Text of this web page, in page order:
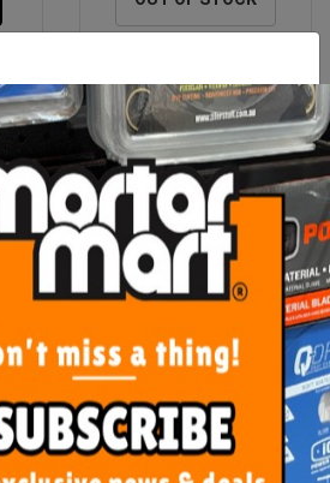
Laticrete 3701 Fortified
Mortar Bed
$38.90